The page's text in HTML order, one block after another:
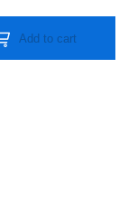
Add to cart